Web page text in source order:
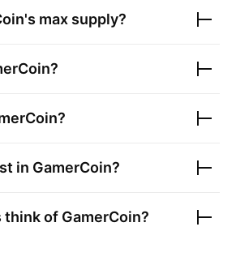
's max supply?
?
?
in GamerCoin?
think of GamerCoin?